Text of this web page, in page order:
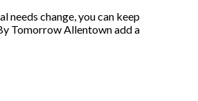
change, you can keep
Tomorrow Allentown add a